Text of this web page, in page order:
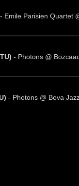
Emile Parisien Quartet
- Photons @
- Photons @ Bova